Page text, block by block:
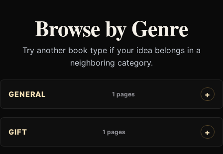
Browse by Genre
Try another book type if your idea belongs in a
neighboring category.
GENERAL 1 pages
GIFT 1 pages